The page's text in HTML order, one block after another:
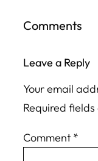
Comments
Leave a Reply
Your email
Required
Comment *